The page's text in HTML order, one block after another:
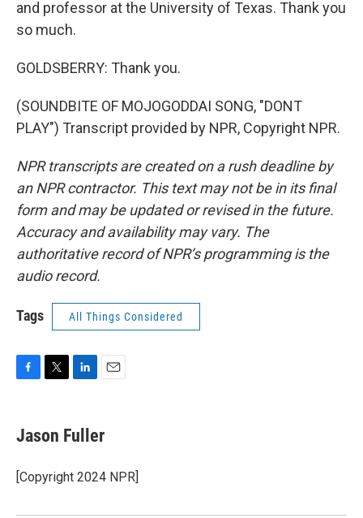
and professor at the University of Texas. Thank you
so much.
GOLDSBERRY: Thank you.
(SOUNDBITE OF MOJOGODDAI SONG, "DONT
PLAY") Transcript provided by NPR, Copyright NPR.
NPR transcripts are created on a rush deadline by
an NPR contractor. This text may not be in its final
form and may be updated or revised in the future.
Accuracy and availability may vary. The
authoritative record of NPR’s programming is the
audio record.
Tags All Things Considered
e
b
o
k
t
t
r
k
e
I
i
l
Jason Fuller
[Copyright 2024 NPR]